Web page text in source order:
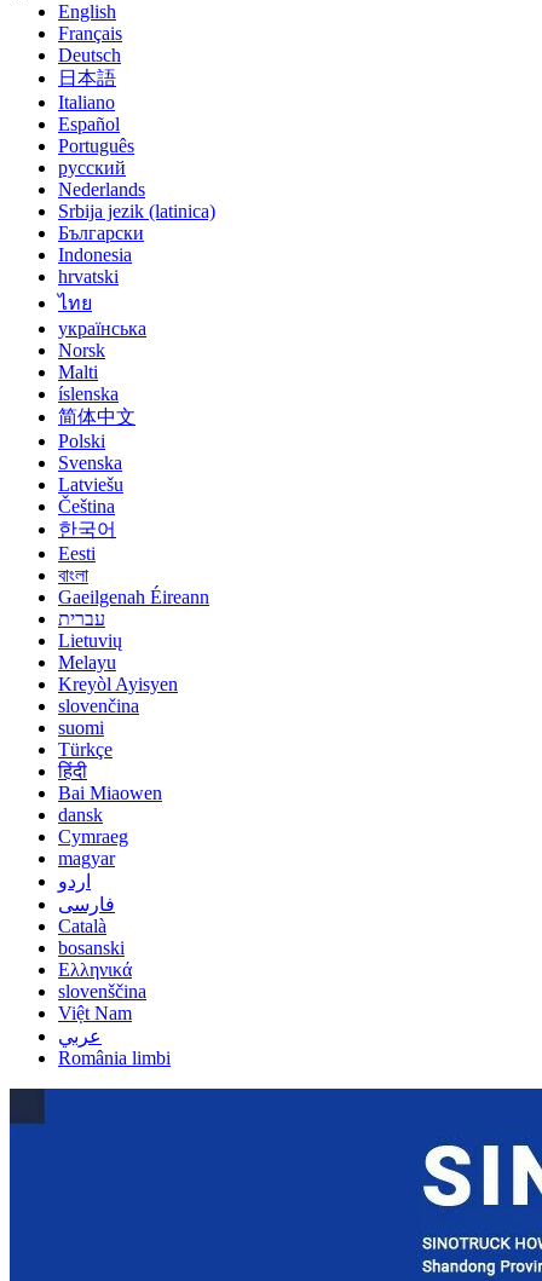
English
Français
Deutsch
日本語
Italiano
Español
Português
русский
Nederlands
Srbija jezik (latinica)
Български
Indonesia
hrvatski
ไทย
українська
Norsk
Malti
íslenska
简体中文
Polski
Svenska
Latviešu
Čeština
한국어
Eesti
বাংলা
Gaeilgenah Éireann
עברית
Lietuvių
Melayu
Kreyòl Ayisyen
slovenčina
suomi
Türkçe
हिंदी
Bai Miaowen
dansk
Cymraeg
magyar
اردو
فارسی
Català
bosanski
Ελληνικά
slovenščina
Việt Nam
عربي
România limbi